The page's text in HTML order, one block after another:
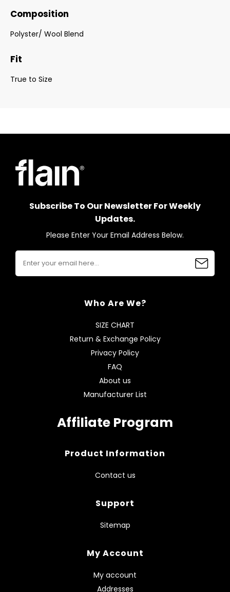
Composition
Polyster/ Wool Blend
Fit
True to Size
Subscribe To Our Newsletter For Weekly
Updates.
Please Enter Your Email Address Below.
Who Are We?
SIZE CHART
Return & Exchange Policy
Privacy Policy
FAQ
About us
Manufacturer List
Affiliate Program
Product Information
Contact us
Support
Sitemap
My Account
My account
Addresses